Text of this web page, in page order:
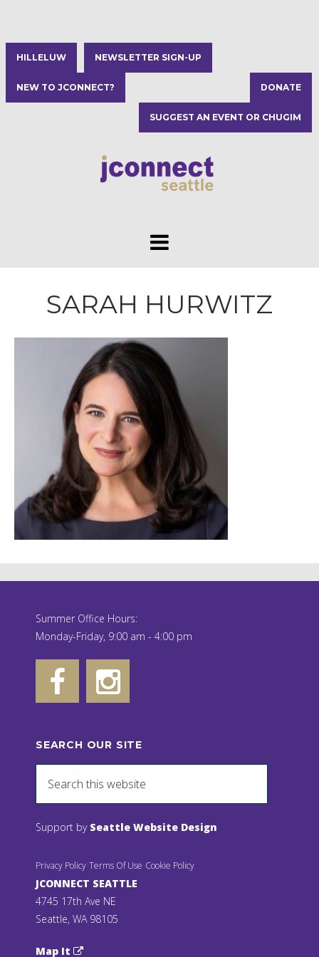
HILLELUW NEWSLETTER SIGN-UP
NEW TO JCONNECT? DONATE
SUGGEST AN EVENT OR CHUGIM
SARAH HURWITZ
Summer Office Hours:
Monday-Friday, 9:00 am - 4:00 pm
SEARCH OUR SITE
Support by Seattle Website Design
Privacy Policy Terms Of Use Cookie Policy
JCONNECT SEATTLE
4745 17th Ave NE
Seattle, WA 98105
Map It